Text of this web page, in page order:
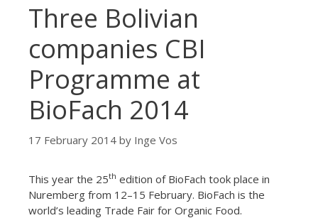
Three Bolivian
companies CBI
Programme at
BioFach 2014
17 February 2014 by Inge Vos
This year the 25th edition of BioFach took place in
Nuremberg from 12–15 February. BioFach is the
world’s leading Trade Fair for Organic Food.